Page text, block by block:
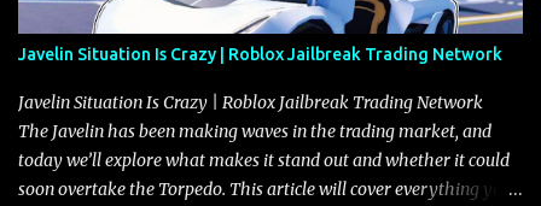
Javelin Situation Is Crazy | Roblox Jailbreak Trading Network
Javelin Situation Is Crazy | Roblox Jailbreak Trading Network
The Javelin has been making waves in the trading market, and
today we’ll explore what makes it stand out and whether it could
soon overtake the Torpedo. This article will cover everything you